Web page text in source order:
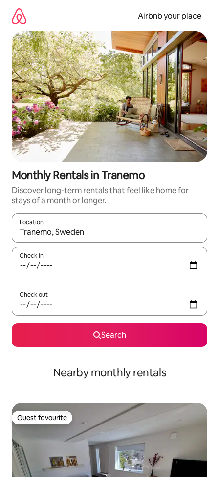
content
Airbnb your place
Monthly Rentals in Tranemo
Discover long-term rentals that feel like home for
stays of a month or longer.
Location
When results are available, navigate with the up and down
Check in
Check out
Search
Nearby monthly rentals
Guest favourite
Guest favourite